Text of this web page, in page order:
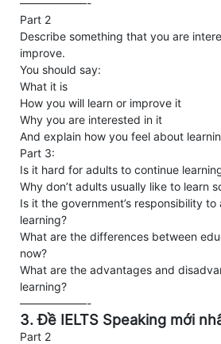
Part 2
Describe something that you are
improve.
You should say:
What it is
How you will learn or improve it
Why you are interested in it
And explain how you feel about
Part 3:
Is it hard for adults to continue
Why don’t adults usually like to learn
Is it the government’s responsibility to
learning?
What are the differences between
now?
What are the advantages and
learning?
——————-
3. Đề IELTS Speaking mới
Part 2